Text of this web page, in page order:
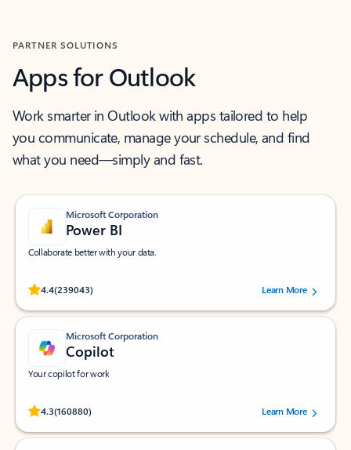
PARTNER SOLUTIONS
Apps for Outlook
Work smarter in Outlook with apps tailored to help
you communicate, manage your schedule, and find
what you need—simply and fast.
Microsoft Corporation
Power BI
Collaborate better with your data.
4.4(239043)
Rated (#=ratingAverage#) stars out of 5 stars, by 239043 users.
Learn More
Microsoft Corporation
Copilot
Your copilot for work
4.3(160880)
Rated (#=ratingAverage#) stars out of 5 stars, by 160880 users.Learn More